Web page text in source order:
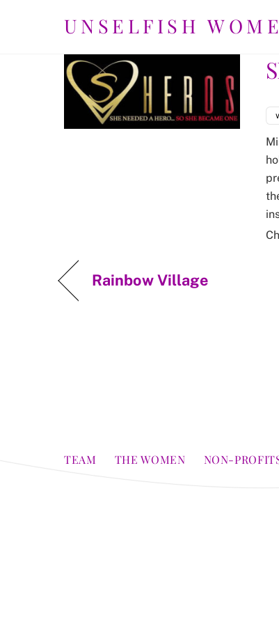
UNSELFISH
Rainbow Village
TEAM THE WOMEN NON-